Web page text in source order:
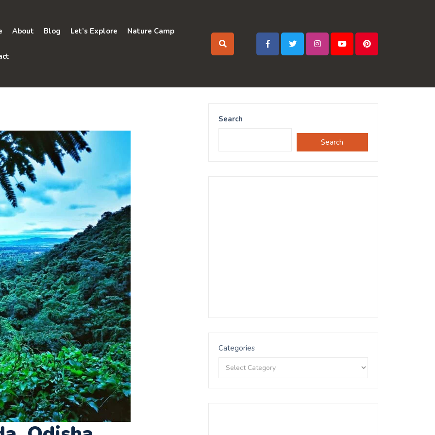
About Blog Let’s Explore Nature Camp
Search
Search
Categories